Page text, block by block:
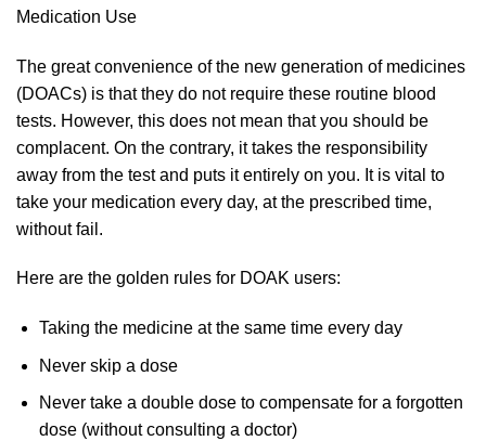
Medication Use
The great convenience of the new generation of medicines
(DOACs) is that they do not require these routine blood
tests. However, this does not mean that you should be
complacent. On the contrary, it takes the responsibility
away from the test and puts it entirely on you. It is vital to
take your medication every day, at the prescribed time,
without fail.
Here are the golden rules for DOAK users:
Taking the medicine at the same time every day
Never skip a dose
Never take a double dose to compensate for a forgotten
dose (without consulting a doctor)